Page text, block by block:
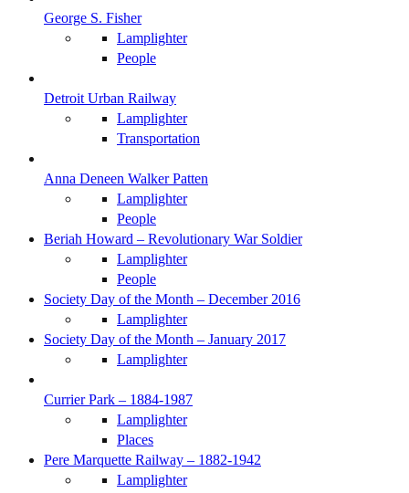
George S. Fisher
Lamplighter
People
Detroit Urban Railway
Lamplighter
Transportation
Anna Deneen Walker Patten
Lamplighter
People
Beriah Howard – Revolutionary War Soldier
Lamplighter
People
Society Day of the Month – December 2016
Lamplighter
Society Day of the Month – January 2017
Lamplighter
Currier Park – 1884-1987
Lamplighter
Places
Pere Marquette Railway – 1882-1942
Lamplighter